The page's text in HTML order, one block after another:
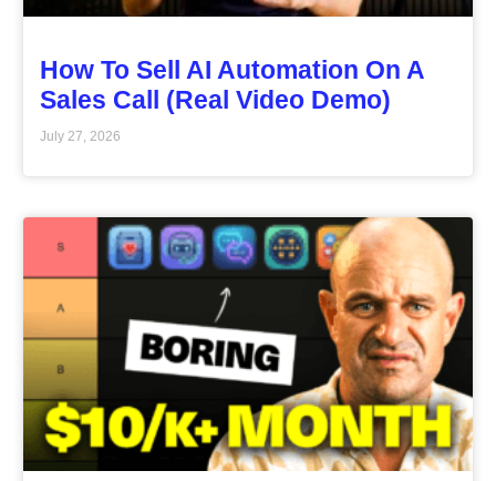
How To Sell AI Automation On A
Sales Call (Real Video Demo)
July 27, 2026